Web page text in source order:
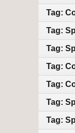
Tag:
Tag:
Tag:
Tag:
Tag:
Tag:
Tag: